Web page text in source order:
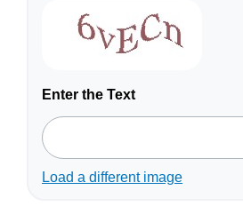
Enter the Text
Load a different image